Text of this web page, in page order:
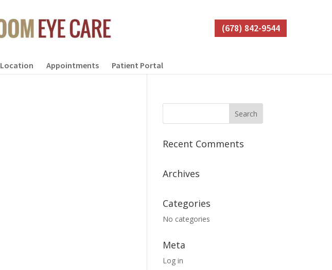
Location Appointments Patient Portal
(678) 842-9544
Recent Comments
Archives
Categories
No categories
Meta
Log in